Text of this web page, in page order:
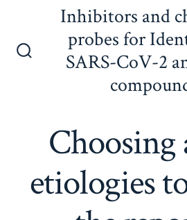
content
Inhibitors and
probes for
SARS-CoV-2
Choosing
etiologies